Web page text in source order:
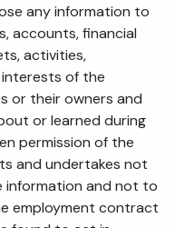
any information to
accounts, financial
activities,
of the
or their owners and
or learned during
permission of the
and undertakes not
information and not to
employment contract